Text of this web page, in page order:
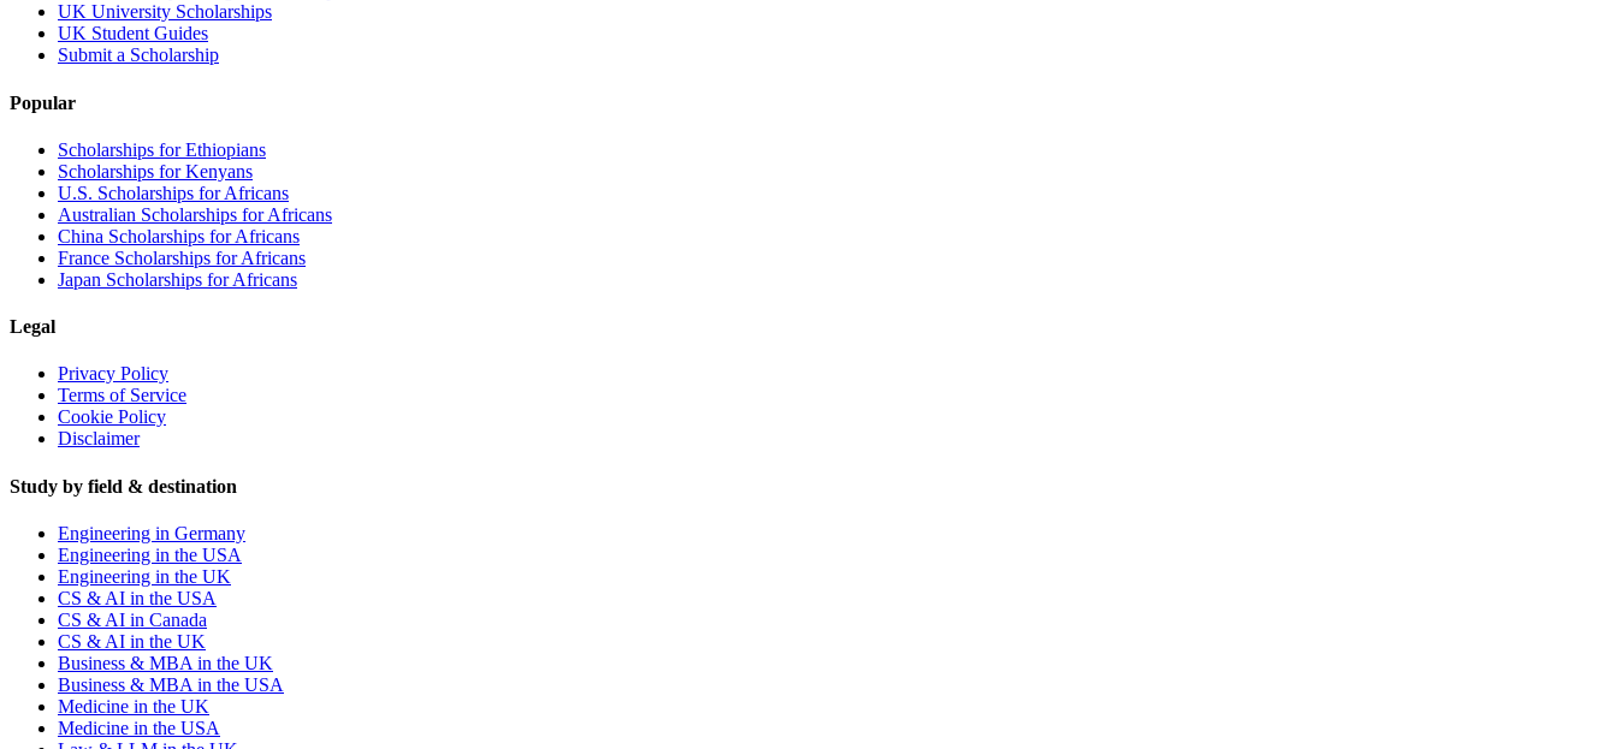
UK University Scholarships
UK Student Guides
Submit a Scholarship
Popular
Scholarships for Ethiopians
Scholarships for Kenyans
U.S. Scholarships for Africans
Australian Scholarships for Africans
China Scholarships for Africans
France Scholarships for Africans
Japan Scholarships for Africans
Legal
Privacy Policy
Terms of Service
Cookie Policy
Disclaimer
Study by field & destination
Engineering in Germany
Engineering in the USA
Engineering in the UK
CS & AI in the USA
CS & AI in Canada
CS & AI in the UK
Business & MBA in the UK
Business & MBA in the USA
Medicine in the UK
Medicine in the USA